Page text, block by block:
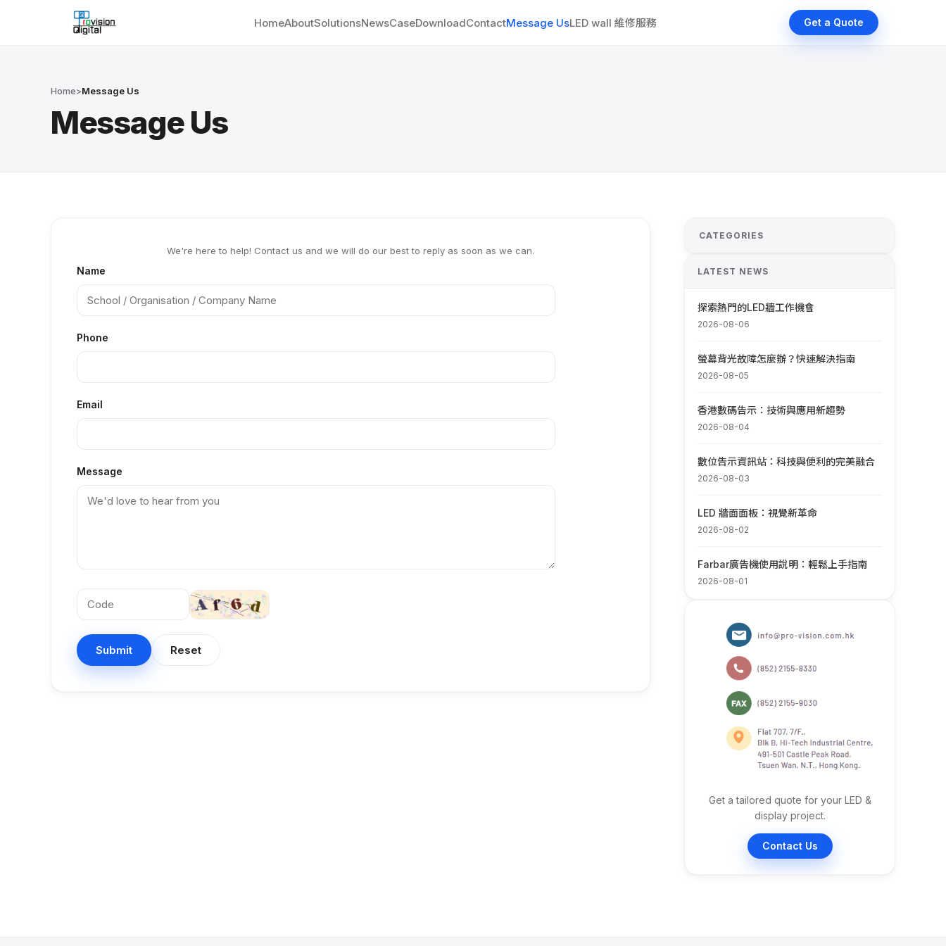
HomeAboutSolutionsNewsCaseDownloadContactMessage UsLED wall 維修服務 Get a Quote
Home>Message Us
Message Us
We're here to help! Contact us and we will do our best to reply as soon as we can.
Name
Phone
Email
Message
Submit Reset
CATEGORIES
LATEST NEWS
探索熱門的LED牆工作機會
2026-08-06
螢幕背光故障怎麼辦？快速解決指南
2026-08-05
香港數碼告示：技術與應用新趨勢
2026-08-04
數位告示資訊站：科技與便利的完美融合
2026-08-03
LED 牆面面板：視覺新革命
2026-08-02
Farbar廣告機使用說明：輕鬆上手指南
2026-08-01
Get a tailored quote for your LED &
display project.
Contact Us